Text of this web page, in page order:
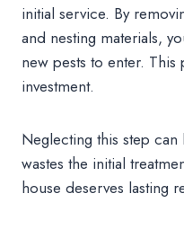
initial service. By
and nesting materials,
new pests to enter.
investment.
Neglecting this step
wastes the initial
house deserves lasting